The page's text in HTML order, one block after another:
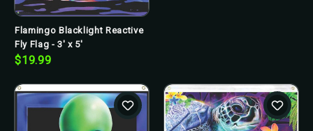
Flamingo Blacklight Reactive
Fly Flag - 3' x 5'
$19.99